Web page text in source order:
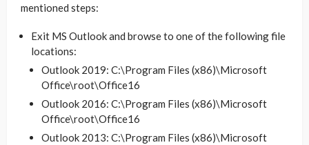
mentioned steps:
Exit MS Outlook and browse to one of the following file
locations:
Outlook 2019: C:\Program Files (x86)\Microsoft
Office\root\Office16
Outlook 2016: C:\Program Files (x86)\Microsoft
Office\root\Office16
Outlook 2013: C:\Program Files (x86)\Microsoft